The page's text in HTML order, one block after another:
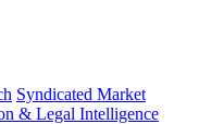
Syndicated Market
& Legal Intelligence